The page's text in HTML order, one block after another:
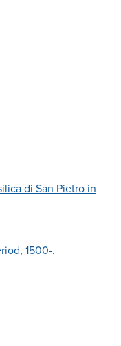
di San Pietro in
1500-.